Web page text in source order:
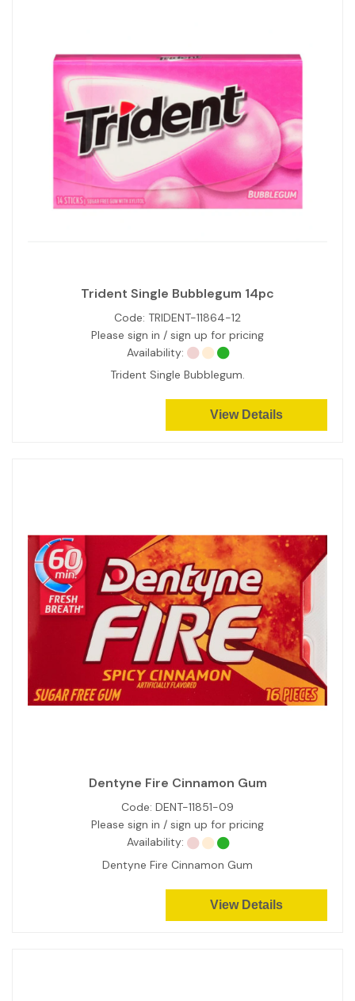
Trident Single Bubblegum 14pc
Code: TRIDENT-11864-12
Please sign in / sign up for pricing
Availability:
Trident Single Bubblegum.
View Details
Dentyne Fire Cinnamon Gum
Code: DENT-11851-09
Please sign in / sign up for pricing
Availability:
Dentyne Fire Cinnamon Gum
View Details